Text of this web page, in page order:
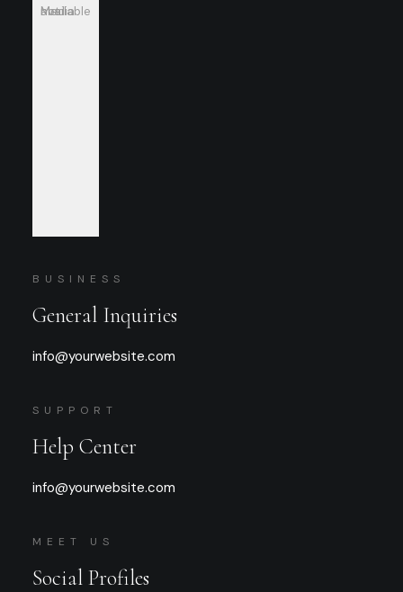
Media not available
BUSINESS
General Inquiries
info@yourwebsite.com
SUPPORT
Help Center
info@yourwebsite.com
MEET US
Social Profiles